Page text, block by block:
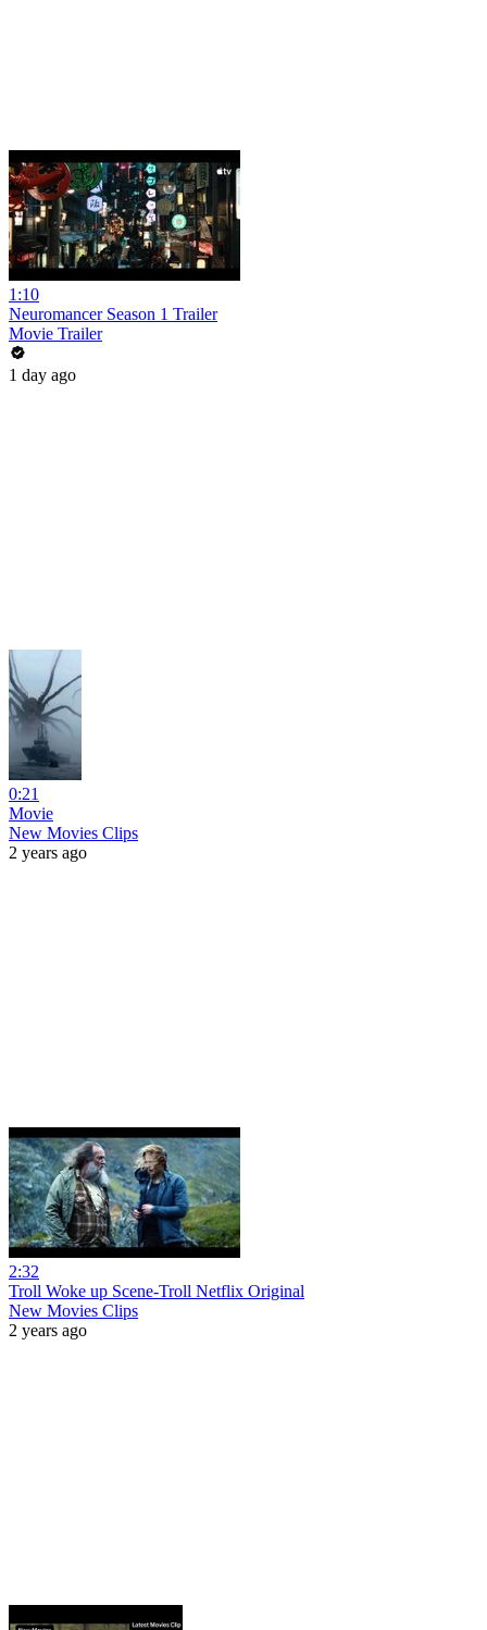
1:10
Neuromancer Season 1 Trailer
Movie Trailer
1 day ago
0:21
Movie
New Movies Clips
2 years ago
2:32
Troll Woke up Scene-Troll Netflix Original
New Movies Clips
2 years ago